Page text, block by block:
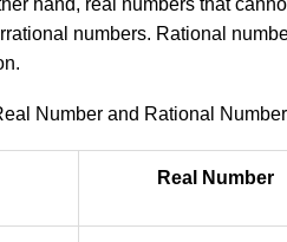
hand, real numbers that
numbers. Rational
Number and Rational
Real Number